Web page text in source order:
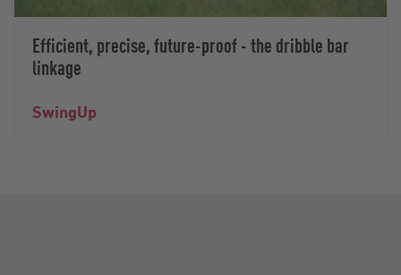
Efficient, precise, future-proof - the dribble bar
linkage
SwingUp